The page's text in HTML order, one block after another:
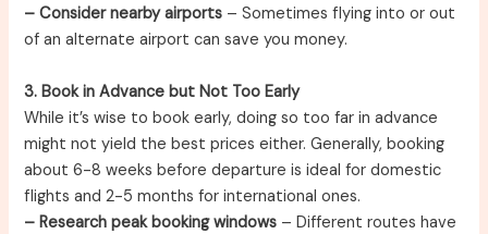
– Consider nearby airports – Sometimes flying into or out
of an alternate airport can save you money.
3. Book in Advance but Not Too Early
While it’s wise to book early, doing so too far in advance
might not yield the best prices either. Generally, booking
about 6-8 weeks before departure is ideal for domestic
flights and 2-5 months for international ones.
– Research peak booking windows – Different routes have